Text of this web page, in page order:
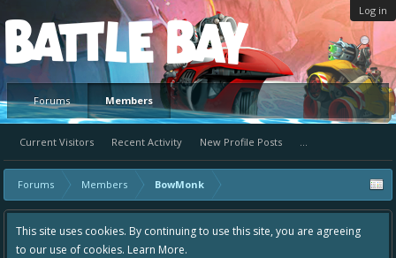
Log in
Platform
Forums Members
Current Visitors Recent Activity New Profile Posts ...
Forums Members BowMonk
This site uses cookies. By continuing to use this site, you are agreeing
to our use of cookies. Learn More.